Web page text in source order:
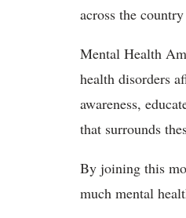
across the
Mental Health
health disorders
awareness,
that surrounds
By joining this
much mental